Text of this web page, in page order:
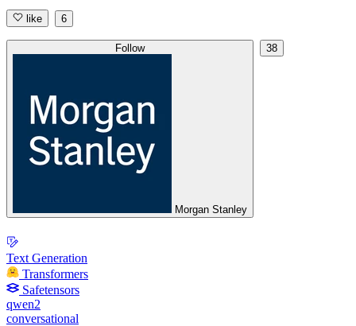
like 6
Follow
Morgan Stanley
38
Text Generation
Transformers
Safetensors
qwen2
conversational